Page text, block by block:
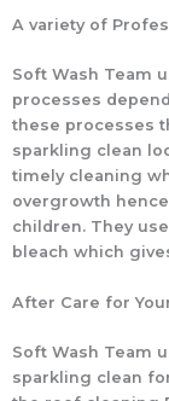
A variety of
Soft Wash Team
processes
these processes
sparkling clean
timely cleaning
overgrowth
children. They
bleach which
After Care for
Soft Wash Team
sparkling clean